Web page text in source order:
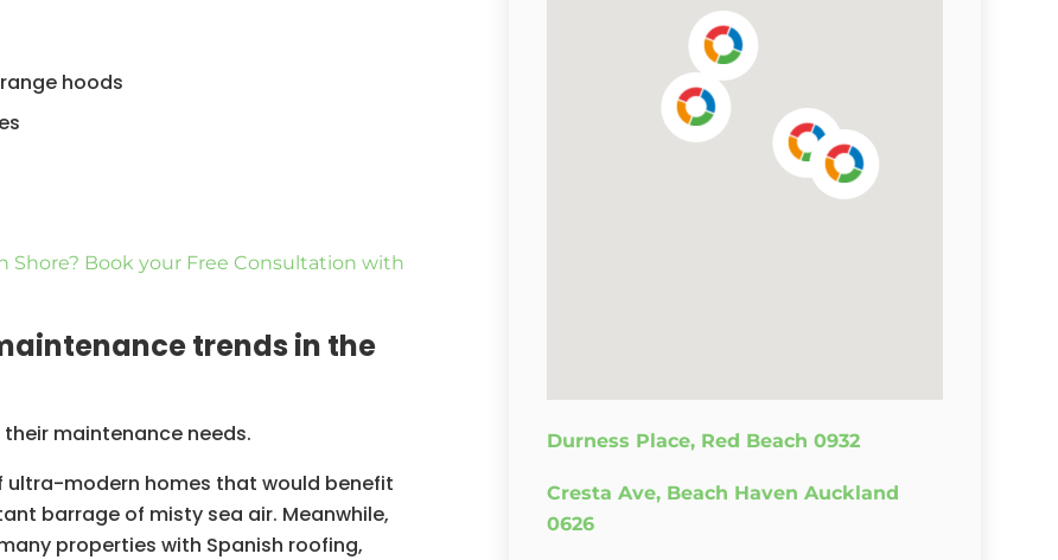
hoods
Book your Free Consultation with
trends in the
their maintenance needs.
ultra-modern homes that would benefit
barrage of misty sea air. Meanwhile,
properties with Spanish roofing,
Durness Place, Red Beach 0932
Cresta Ave, Beach Haven Auckland
0626